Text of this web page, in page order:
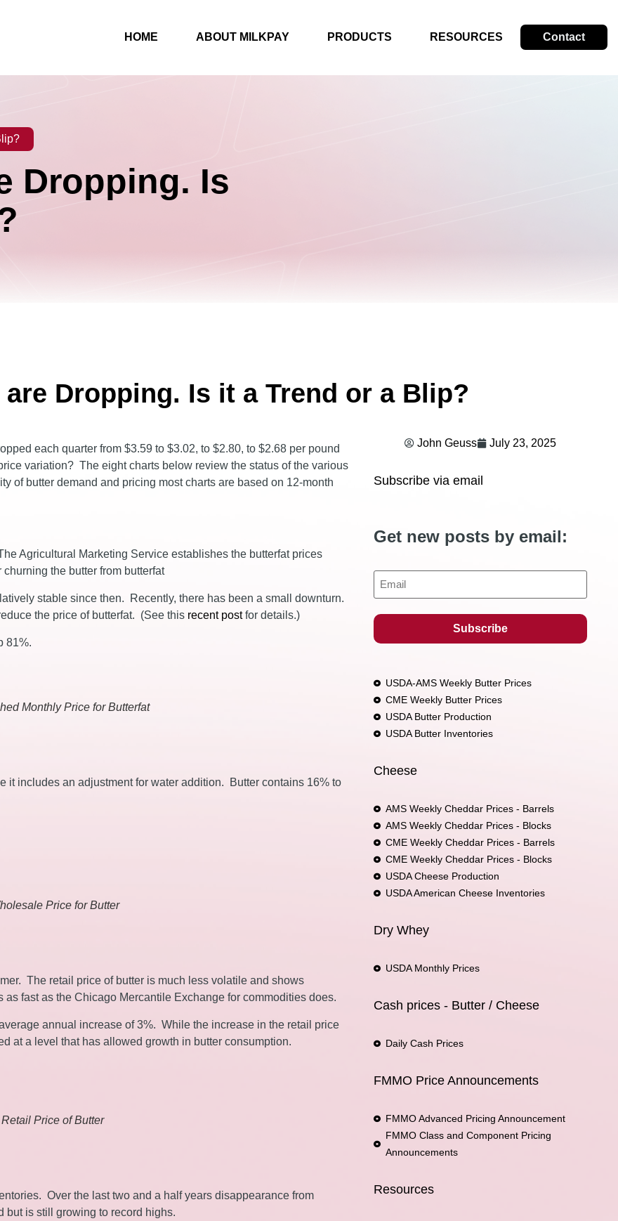
HOME ABOUT MILKPAY PRODUCTS RESOURCES Contact
Dropping. Is
Dropping. Is it a Trend or a Blip?
each quarter from $3.59 to $3.02, to $2.80, to $2.68 per pound
variation? The eight charts below review the status of the various
of butter demand and pricing most charts are based on 12-month
Agricultural Marketing Service establishes the butterfat prices
the butter from butterfat
stable since then. Recently, there has been a small downturn.
the price of butterfat. (See this recent postfor details.)
81%.
Monthly Price for Butterfat
it includes an adjustment for water addition. Butter contains 16% to
Price for Butter
The retail price of butter is much less volatile and shows
fast as the Chicago Mercantile Exchange for commodities does.
annual increase of 3%. While the increase in the retail price
at a level that has allowed growth in butter consumption.
Price of Butter
Over the last two and a half years disappearance from
is still growing to record highs.
John Geuss July 23, 2025
Subscribe via email
Get new posts by email:
Email
USDA-AMS Weekly Butter Prices
CME Weekly Butter Prices
USDA Butter Production
USDA Butter Inventories
Cheese
AMS Weekly Cheddar Prices - Barrels
AMS Weekly Cheddar Prices - Blocks
CME Weekly Cheddar Prices - Barrels
CME Weekly Cheddar Prices - Blocks
USDA Cheese Production
USDA American Cheese Inventories
Dry Whey
USDA Monthly Prices
Cash prices - Butter / Cheese
Daily Cash Prices
FMMO Price Announcements
FMMO Advanced Pricing Announcement
FMMO Class and Component Pricing
Announcements
Resources